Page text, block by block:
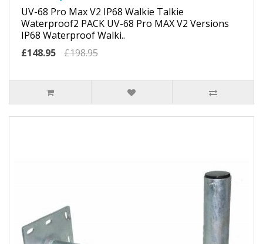
UV-68 Pro Max V2 IP68 Walkie Talkie
Waterproof2 PACK UV-68 Pro MAX V2 Versions
IP68 Waterproof Walki..
£148.95
£198.95